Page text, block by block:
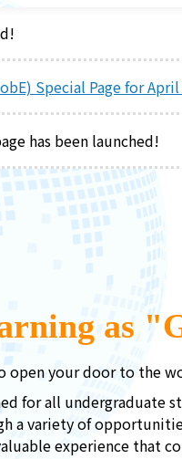
Special Page for
has been launched!
as
open your door to the
for all
a variety of
experience that